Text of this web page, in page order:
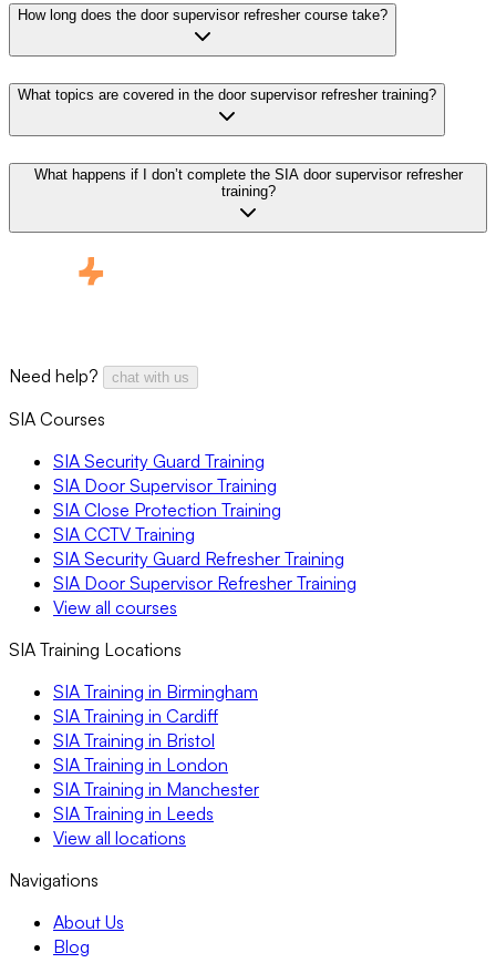
How long does the door supervisor refresher course take?
What topics are covered in the door supervisor refresher training?
What happens if I don’t complete the SIA door supervisor refresher
training?
Need help? chat with us
SIA Courses
SIA Security Guard Training
SIA Door Supervisor Training
SIA Close Protection Training
SIA CCTV Training
SIA Security Guard Refresher Training
SIA Door Supervisor Refresher Training
View all courses
SIA Training Locations
SIA Training in Birmingham
SIA Training in Cardiff
SIA Training in Bristol
SIA Training in London
SIA Training in Manchester
SIA Training in Leeds
View all locations
Navigations
About Us
Blog